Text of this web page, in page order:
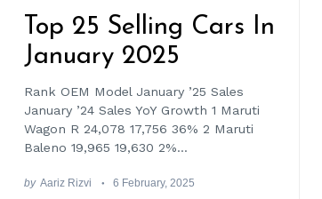
Top 25 Selling Cars In
January 2025
Rank OEM Model January ’25 Sales
January ’24 Sales YoY Growth 1 Maruti
Wagon R 24,078 17,756 36% 2 Maruti
Baleno 19,965 19,630 2%...
by Aariz Rizvi 6 February, 2025